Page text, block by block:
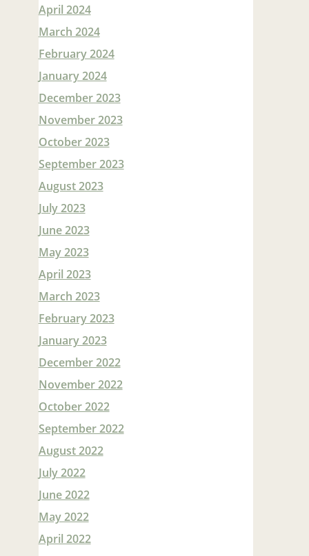
April 2024
March 2024
February 2024
January 2024
December 2023
November 2023
October 2023
September 2023
August 2023
July 2023
June 2023
May 2023
April 2023
March 2023
February 2023
January 2023
December 2022
November 2022
October 2022
September 2022
August 2022
July 2022
June 2022
May 2022
April 2022